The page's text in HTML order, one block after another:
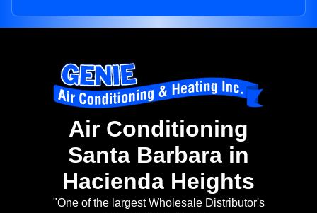
Air Conditioning
Santa Barbara in
Hacienda Heights
"One of the largest Wholesale Distributor's